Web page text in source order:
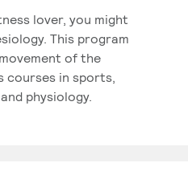
lover, you might
This program
of the
courses in sports,
physiology.